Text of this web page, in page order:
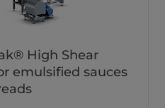
High Shear
emulsified sauces